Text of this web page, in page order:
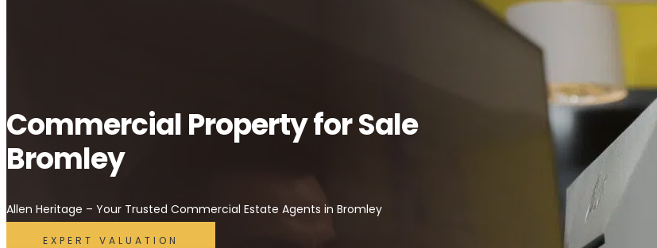
Commercial Property for Sale
Bromley
Allen Heritage – Your Trusted Commercial Estate Agents in Bromley
EXPERT VALUATION